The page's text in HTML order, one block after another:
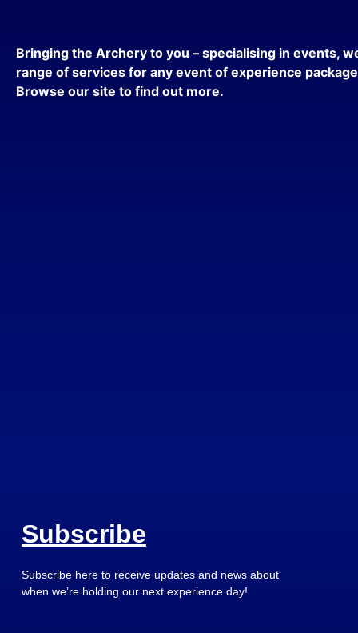
Bringing the Archery to you – specialising in events,
range of services for any event of experience
Browse our site to find out more.
Subscribe
Subscribe here to receive updates and news about
when we’re holding our next experience day!